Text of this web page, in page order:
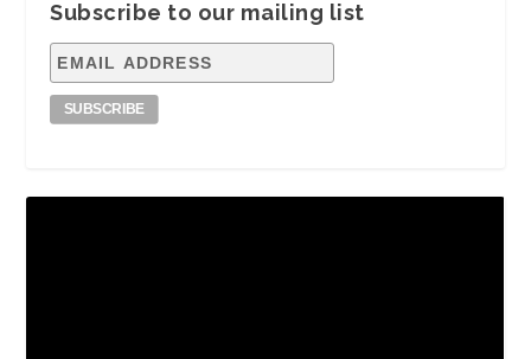
Subscribe to our mailing list